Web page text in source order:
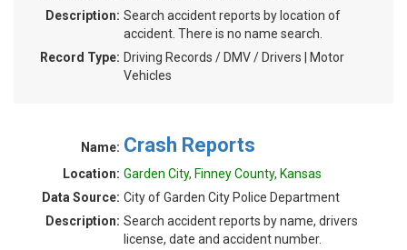
Description: Search accident reports by location of
accident. There is no name search.
Record Type: Driving Records / DMV / Drivers | Motor
Vehicles
Name: Crash Reports
Location: Garden City, Finney County, Kansas
Data Source: City of Garden City Police Department
Description: Search accident reports by name, drivers
license, date and accident number.